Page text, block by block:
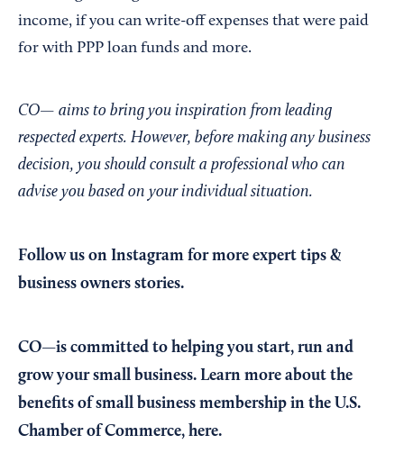
income, if you can write-off expenses that were paid
for with PPP loan funds and more.
CO— aims to bring you inspiration from leading
respected experts. However, before making any business
decision, you should consult a professional who can
advise you based on your individual situation.
Follow us on Instagram for more expert tips &
business owners stories.
CO—is committed to helping you start, run and
grow your small business. Learn more about the
benefits of small business membership in the U.S.
Chamber of Commerce, here.